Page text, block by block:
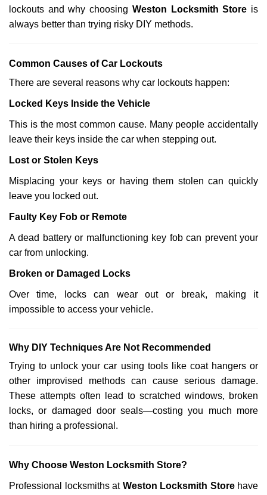
lockouts and why choosing Weston Locksmith Store is
always better than trying risky DIY methods.
Common Causes of Car Lockouts
There are several reasons why car lockouts happen:
Locked Keys Inside the Vehicle
This is the most common cause. Many people accidentally
leave their keys inside the car when stepping out.
Lost or Stolen Keys
Misplacing your keys or having them stolen can quickly
leave you locked out.
Faulty Key Fob or Remote
A dead battery or malfunctioning key fob can prevent your
car from unlocking.
Broken or Damaged Locks
Over time, locks can wear out or break, making it
impossible to access your vehicle.
Why DIY Techniques Are Not Recommended
Trying to unlock your car using tools like coat hangers or
other improvised methods can cause serious damage.
These attempts often lead to scratched windows, broken
locks, or damaged door seals—costing you much more
than hiring a professional.
Why Choose Weston Locksmith Store?
Professional locksmiths at Weston Locksmith Storehave